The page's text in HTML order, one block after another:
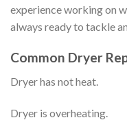
experience working on
always ready to tackle
Common Dryer
Dryer has not heat.
Dryer is overheating.